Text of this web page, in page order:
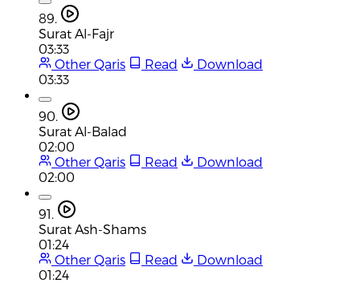
89.
Surat Al-Fajr
03:33
Other Qaris
Read
Download
03:33
90.
Surat Al-Balad
02:00
Other Qaris
Read
Download
02:00
91.
Surat Ash-Shams
01:24
Other Qaris
Read
Download
01:24